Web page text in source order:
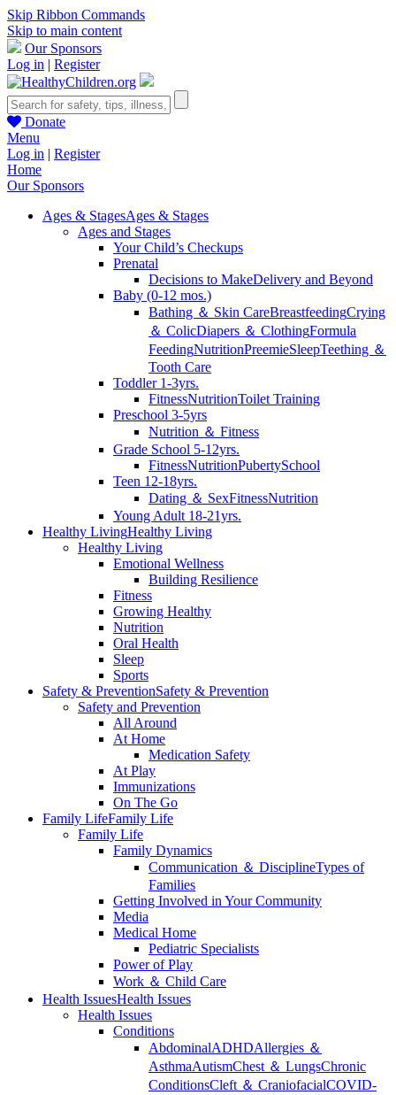
Skip Ribbon Commands
Skip to main content
Our Sponsors
Log in | Register
Donate
Menu
Log in | Register
Home
Our Sponsors
Ages & StagesAges & Stages
Ages and Stages
Your Child’s Checkups
Prenatal
Decisions to MakeDelivery and Beyond
Baby (0-12 mos.)
Bathing ＆ Skin CareBreastfeedingCrying
＆ ColicDiapers ＆ ClothingFormula
FeedingNutritionPreemieSleepTeething ＆
Tooth Care
Toddler 1-3yrs.
FitnessNutritionToilet Training
Preschool 3-5yrs
Nutrition ＆ Fitness
Grade School 5-12yrs.
FitnessNutritionPubertySchool
Teen 12-18yrs.
Dating ＆ SexFitnessNutrition
Young Adult 18-21yrs.
Healthy LivingHealthy Living
Healthy Living
Emotional Wellness
Building Resilience
Fitness
Growing Healthy
Nutrition
Oral Health
Sleep
Sports
Safety & PreventionSafety & Prevention
Safety and Prevention
All Around
At Home
Medication Safety
At Play
Immunizations
On The Go
Family LifeFamily Life
Family Life
Family Dynamics
Communication ＆ DisciplineTypes of
Families
Getting Involved in Your Community
Media
Medical Home
Pediatric Specialists
Power of Play
Work ＆ Child Care
Health IssuesHealth Issues
Health Issues
Conditions
AbdominalADHDAllergies ＆
AsthmaAutismChest ＆ LungsChronic
ConditionsCleft ＆ CraniofacialCOVID-